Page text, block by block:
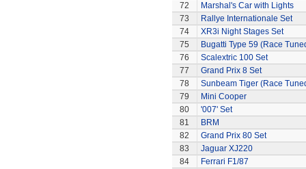
72
Marshal's Car with Lights
73
Rallye Internationale Set
74
XR3i Night Stages Set
75
Bugatti Type 59 (Race
76
Scalextric 100 Set
77
Grand Prix 8 Set
78
Sunbeam Tiger (Race
79
Mini Cooper
80
'007' Set
81
BRM
82
Grand Prix 80 Set
83
Jaguar XJ220
84
Ferrari F1/87